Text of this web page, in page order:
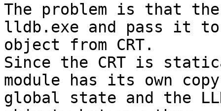
The problem is that
lldb.exe and pass it
object from CRT.
Since the CRT is
module has its own
global state and the